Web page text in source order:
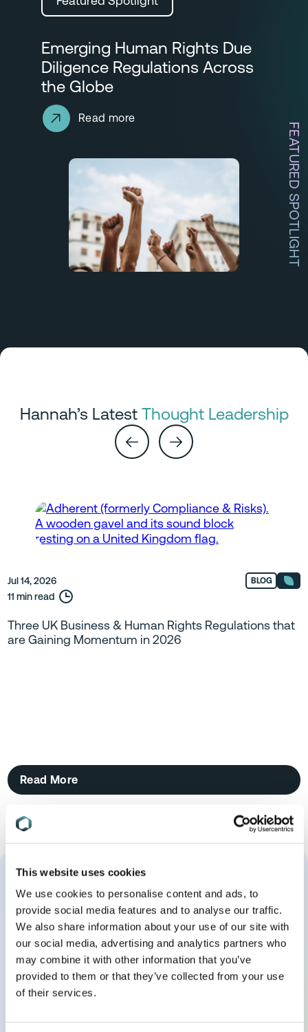
This website uses cookies
We use cookies to personalise content and ads, to
provide social media features and to analyse our traffic.
We also share information about your use of our site with
our social media, advertising and analytics partners who
may combine it with other information that you’ve
provided to them or that they’ve collected from your use
of their services.
FEATURED SPOTLIGHT
Emerging Human Rights Due
Diligence Regulations Across
the Globe
Read more
Hannah’s Latest Thought Leadership
Jul 14, 2026
11 min read
BLOG
Three UK Business & Human Rights Regulations that
are Gaining Momentum in 2026
Read More
More About Me
Passions & Perspectives
I am committed to helping organisations navigate
complex sustainability regulations, enabling
successfully bring safe, compliant products to